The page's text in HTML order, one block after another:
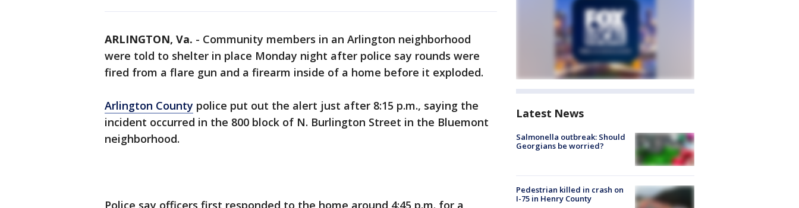
ARLINGTON, Va. - Community members in an Arlington neighborhood
were told to shelter in place Monday night after police say rounds were
fired from a flare gun and a firearm inside of a home before it exploded.
Arlington County police put out the alert just after 8:15 p.m., saying the
incident occurred in the 800 block of N. Burlington Street in the Bluemont
neighborhood.
Police say officers first responded to the home around 4:45 p.m. for a
Latest News
Salmonella outbreak: Should
Georgians be worried?
Pedestrian killed in crash on
I-75 in Henry County